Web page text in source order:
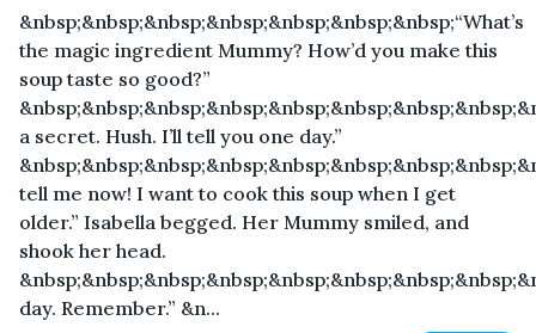
&nbsp;&nbsp;&nbsp;&nbsp;&nbsp;&nbsp;&nbsp;“What’s
the magic ingredient Mummy? How’d you make this
soup taste so good?”
a secret. Hush. I’ll tell you one day.”
tell me now! I want to cook this soup when I get
older.” Isabella begged. Her Mummy smiled, and
shook her head.
day. Remember.” &n...